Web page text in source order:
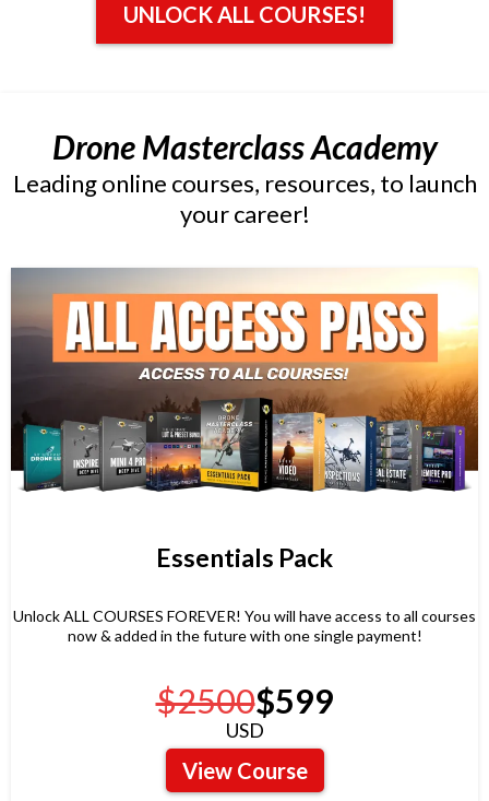
UNLOCK ALL COURSES!
Drone Masterclass Academy
Leading online courses, resources, to launch
your career!
Essentials Pack
Unlock ALL COURSES FOREVER! You will have access to all courses
now & added in the future with one single payment!
$2500$599
USD
View Course